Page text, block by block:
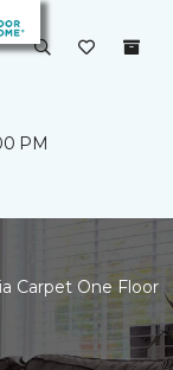
PM
Carpet One Floor